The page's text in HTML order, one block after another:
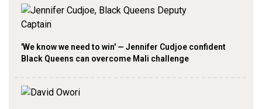
'We know we need to win' — Jennifer Cudjoe confident
Black Queens can overcome Mali challenge